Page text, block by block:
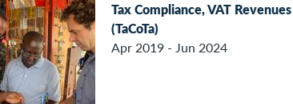
Tax Compliance, VAT
(TaCoTa)
Apr 2019 - Jun 2024